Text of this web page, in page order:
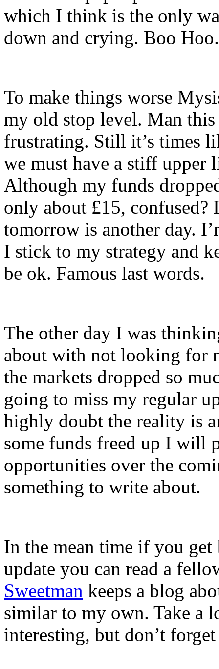
which I think is the only
down and crying. Boo Hoo.
To make things worse
my old stop level. Man this
frustrating. Still it’s times
we must have a stiff upper
Although my funds
only about £15,
tomorrow is another day.
I stick to my strategy and
be ok. Famous last words.
The other day I was
about with not looking for
the markets dropped so
going to miss my regular
highly doubt the reality is
some funds freed up I will
opportunities over the
something to write about.
In the mean time if you
update you can read a
Sweetman keeps a blog
similar to my own. Take a
interesting, but don’t